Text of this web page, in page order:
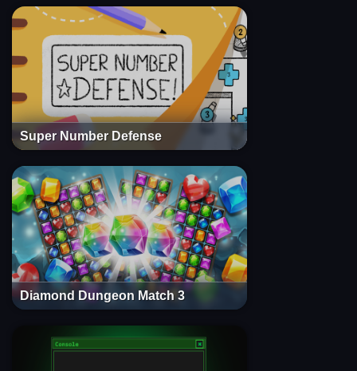
Super Number Defense
Diamond Dungeon Match 3